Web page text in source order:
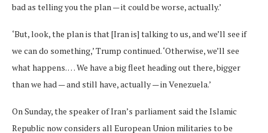
bad as telling you the plan — it could be worse, actually.’
‘But, look, the plan is that [Iran is] talking to us, and we’ll see if
we can do something,’ Trump continued. ‘Otherwise, we’ll see
what happens. … We have a big fleet heading out there, bigger
than we had — and still have, actually — in Venezuela.’
On Sunday, the speaker of Iran’s parliament said the Islamic
Republic now considers all European Union militaries to be